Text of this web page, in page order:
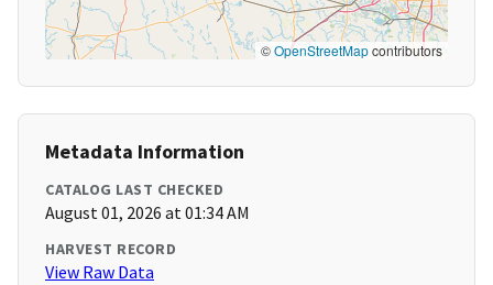
©OpenStreetMapcontributors
Metadata Information
CATALOG LAST CHECKED
August 01, 2026 at 01:34 AM
HARVEST RECORD
View Raw Data